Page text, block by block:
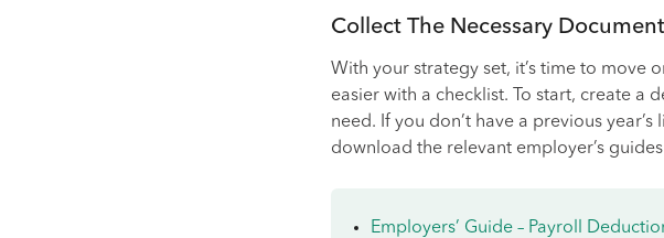
Collect The Necessary
With your strategy set, it’s time to move
easier with a checklist. To start, create a
need. If you don’t have a previous
download the relevant employer’s
Employers’ Guide – Payroll